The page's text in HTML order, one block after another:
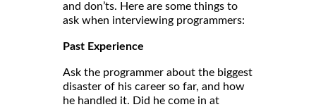
and don’ts. Here are some things to
ask when interviewing programmers:
Past Experience
Ask the programmer about the biggest
disaster of his career so far, and how
he handled it. Did he come in at